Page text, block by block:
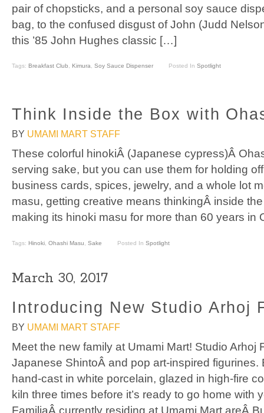
pair of chopsticks, and a personal soy sauce
bag, to the confused disgust of John (Judd
this ’85 John Hughes classic […]
Tags: Breakfast Club, Kimura, Soy Sauce Dispenser Posted In Spotlight
Think Inside the Box with
BY UMAMI MART STAFF
These colorful hinokiÂ (Japanese cypress)Â
serving sake, but you can use them for holding
business cards, spices, jewelry, and a whole lot
masu, getting creative means thinkingÂ inside
making its hinoki masu for more than 60 years in
Tags: Hinoki Ohashi Masu Sake Posted In Spotlight
March 30, 2017
Introducing New Studio Arhoj
BY UMAMI MART STAFF
Meet the new family at Umami Mart! Studio Arhoj
Japanese ShintoÂ and pop art-inspired figurines.
hand-cast in white porcelain, glazed in high-fire
kiln three times before it’s ready to go home with
FamiliaÂ currently residing at Umami Mart areÂ